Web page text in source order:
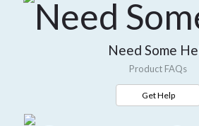
Need Some
Product FAQs
Get Help